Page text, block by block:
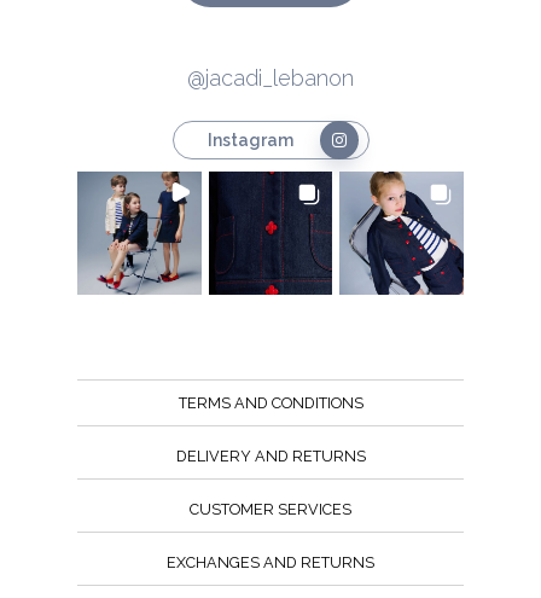
@jacadi_lebanon
Instagram
TERMS AND CONDITIONS
DELIVERY AND RETURNS
CUSTOMER SERVICES
EXCHANGES AND RETURNS